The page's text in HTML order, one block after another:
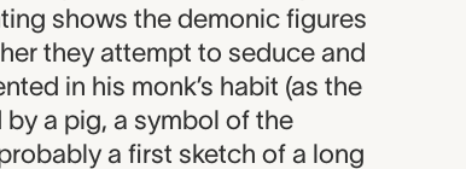
shows the demonic figures
they attempt to seduce and
in his monk’s habit (as the
a pig, a symbol of the
a first sketch of a long